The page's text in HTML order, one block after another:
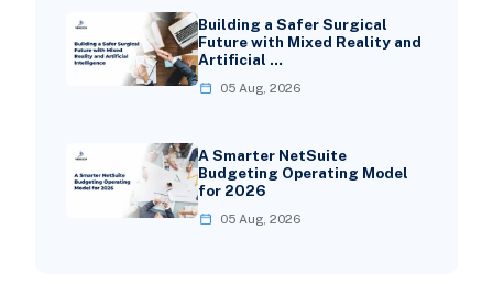
Building a Safer Surgical
Future with Mixed Reality and
Artificial …
05 Aug, 2026
A Smarter NetSuite
Budgeting Operating Model
for 2026
05 Aug, 2026